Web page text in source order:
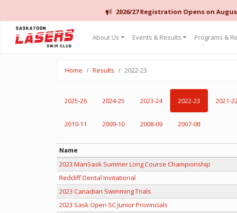
2026/27 Registration Opens on
Saskatoon Lasers Swim Club
About Us Events & Results Programs &
Home Results 2022-23
2025-26 2024-25 2023-24 2022-23 2021-
2010-11 2009-10 2008-09 2007-08
Name
2023 ManSask Summer Long Course Championship
Redcliff Dental Invitational
2023 Canadian Swimming Trials
2023 Sask Open SC Junior Provincials